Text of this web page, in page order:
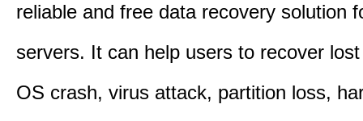
reliable and free data recovery solution
servers. It can help users to recover
OS crash, virus attack, partition loss,